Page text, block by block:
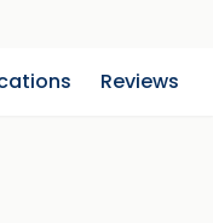
Reviews